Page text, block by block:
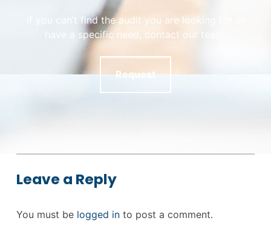
If you can’t find the audit you are looking for or
have a specific need, contact our team.
Request
Leave a Reply
You must be logged into post a comment.